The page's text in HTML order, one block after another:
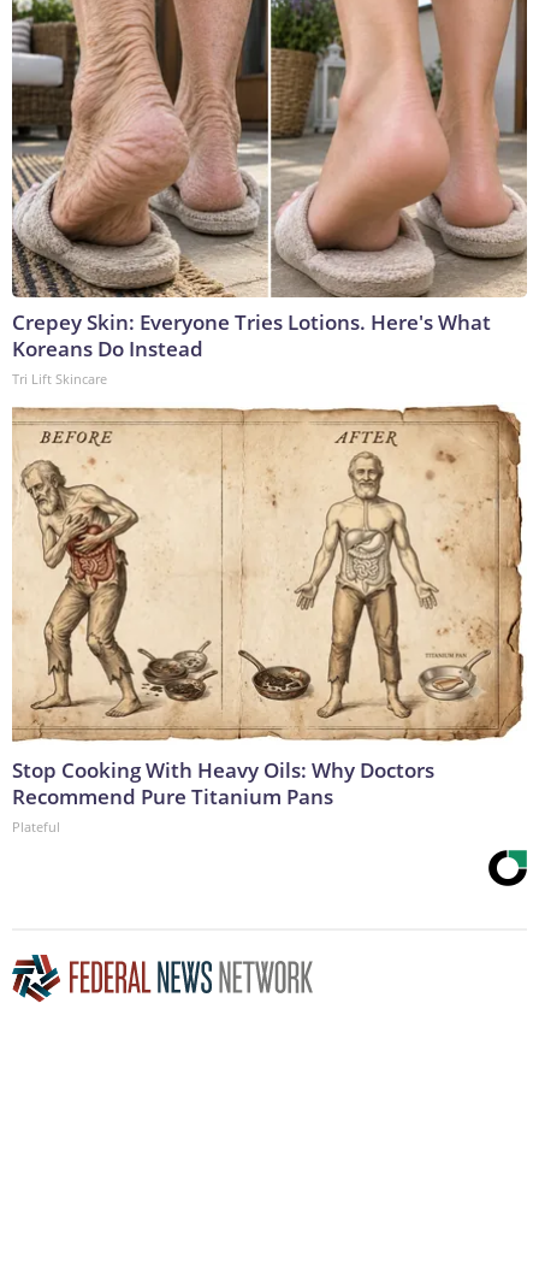
Crepey Skin: Everyone Tries Lotions. Here's What
Koreans Do Instead
Tri Lift Skincare
Stop Cooking With Heavy Oils: Why Doctors
Recommend Pure Titanium Pans
Plateful